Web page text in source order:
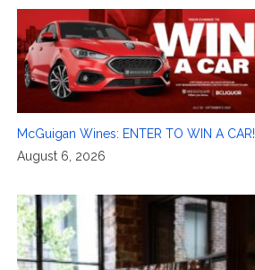
McGuigan Wines: ENTER TO WIN A CAR!
August 6, 2026